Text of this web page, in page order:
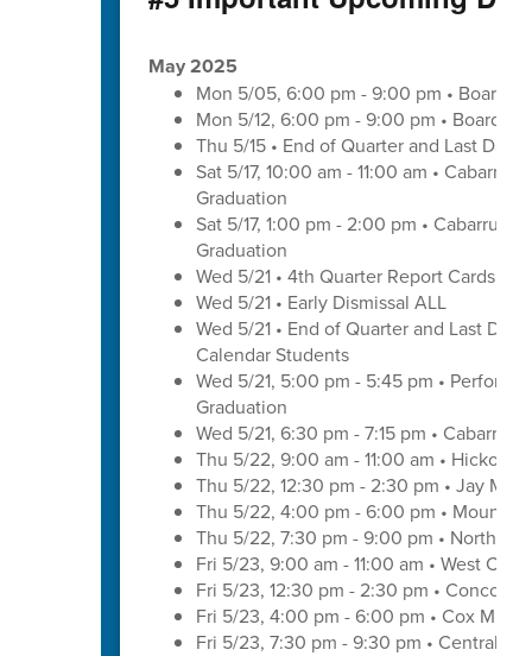
May 2025
Mon 5/05, 6:00 pm - 9:00 pm • Board
Mon 5/12, 6:00 pm - 9:00 pm • Board
Thu 5/15 • End of Quarter and Last Day
Sat 5/17, 10:00 am - 11:00 am •
Graduation
Sat 5/17, 1:00 pm - 2:00 pm • Cabarrus
Graduation
Wed 5/21 • 4th Quarter Report Cards -
Wed 5/21 • Early Dismissal ALL
Wed 5/21 • End of Quarter and Last
Calendar Students
Wed 5/21, 5:00 pm - 5:45 pm •
Graduation
Wed 5/21, 6:30 pm - 7:15 pm •
Thu 5/22, 9:00 am - 11:00 am • Hickory
Thu 5/22, 12:30 pm - 2:30 pm • Jay M.
Thu 5/22, 4:00 pm - 6:00 pm • Mount
Thu 5/22, 7:30 pm - 9:00 pm •
Fri 5/23, 9:00 am - 11:00 am • West
Fri 5/23, 12:30 pm - 2:30 pm • Concord
Fri 5/23, 4:00 pm - 6:00 pm • Cox Mill
Fri 5/23, 7:30 pm - 9:30 pm • Central